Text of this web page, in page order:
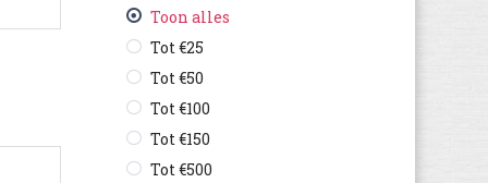
Crocs (14)
Cruyff (183)
Diadora
Diesel (34)
Dockers By Gerli
Dockers
Toon alles
Tot €25
Tot €50
Tot €100
Tot €150
Tot €500